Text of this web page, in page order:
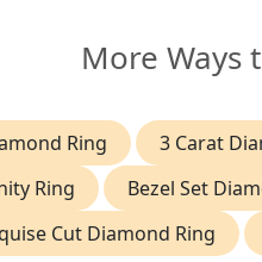
More Ways
Ring 3 Carat
Ring
Bezel Set
Cut Diamond Ring